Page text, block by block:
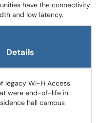
have the connectivity
and low latency.
Details
legacy Wi-Fi Access
were end-of-life in
hall campus